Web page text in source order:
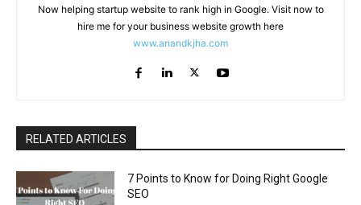
Now helping startup website to rank high in Google. Visit now to
hire me for your business website growth here
www.anandkjha.com
RELATED ARTICLES
7 Points to Know for Doing Right Google
SEO